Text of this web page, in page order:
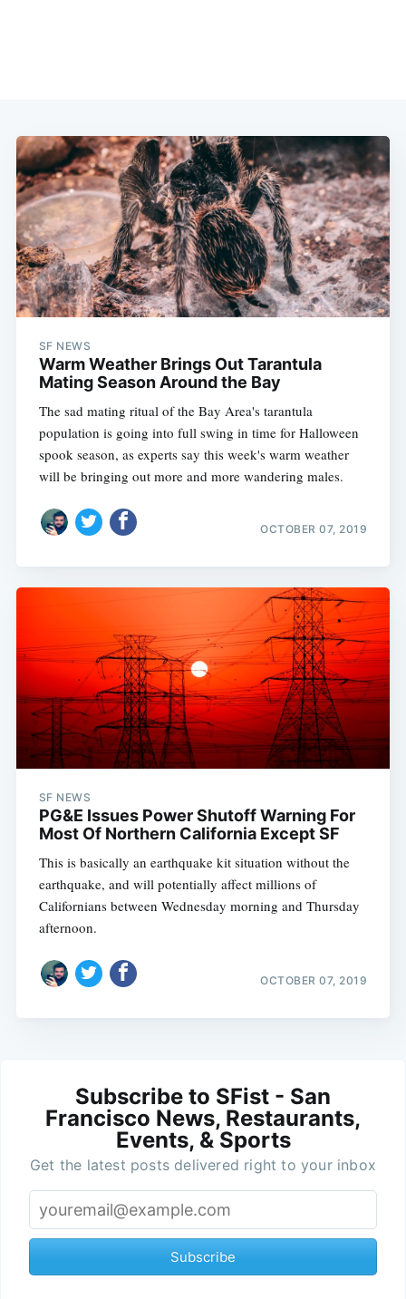
SF NEWS
Warm Weather Brings Out Tarantula
Mating Season Around the Bay
The sad mating ritual of the Bay Area's tarantula
population is going into full swing in time for Halloween
spook season, as experts say this week's warm weather
will be bringing out more and more wandering males.
OCTOBER 07, 2019
SF NEWS
PG&E Issues Power Shutoff Warning For
Most Of Northern California Except SF
This is basically an earthquake kit situation without the
earthquake, and will potentially affect millions of
Californians between Wednesday morning and Thursday
afternoon.
OCTOBER 07, 2019
Subscribe to SFist - San
Francisco News, Restaurants,
Events, & Sports
Get the latest posts delivered right to your inbox
Subscribe